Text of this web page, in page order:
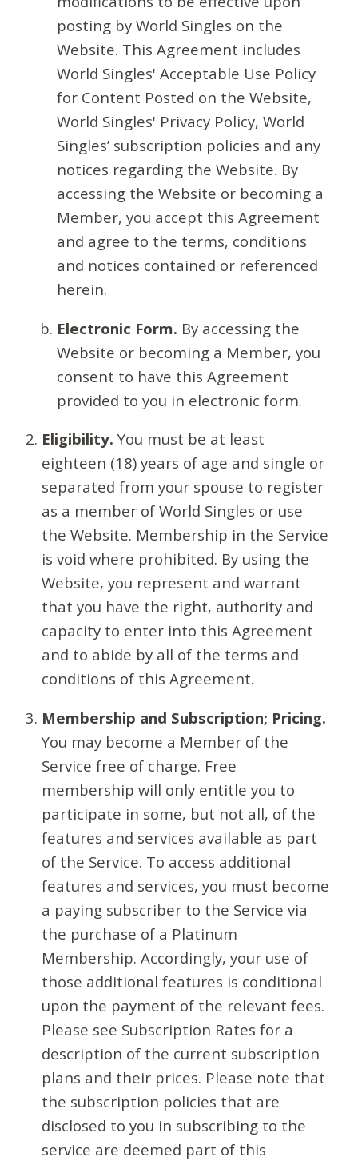
posting by World Singles on the
Website. This Agreement includes
World Singles' Acceptable Use Policy
for Content Posted on the Website,
World Singles' Privacy Policy, World
Singles’ subscription policies and any
notices regarding the Website. By
accessing the Website or becoming a
Member, you accept this Agreement
and agree to the terms, conditions
and notices contained or referenced
herein.
Electronic Form. By accessing the
Website or becoming a Member, you
consent to have this Agreement
provided to you in electronic form.
Eligibility. You must be at least
eighteen (18) years of age and single or
separated from your spouse to register
as a member of World Singles or use
the Website. Membership in the Service
is void where prohibited. By using the
Website, you represent and warrant
that you have the right, authority and
capacity to enter into this Agreement
and to abide by all of the terms and
conditions of this Agreement.
Membership and Subscription; Pricing.
You may become a Member of the
Service free of charge. Free
membership will only entitle you to
participate in some, but not all, of the
features and services available as part
of the Service. To access additional
features and services, you must become
a paying subscriber to the Service via
the purchase of a Platinum
Membership. Accordingly, your use of
those additional features is conditional
upon the payment of the relevant fees.
Please see Subscription Rates for a
description of the current subscription
plans and their prices. Please note that
the subscription policies that are
disclosed to you in subscribing to the
service are deemed part of this